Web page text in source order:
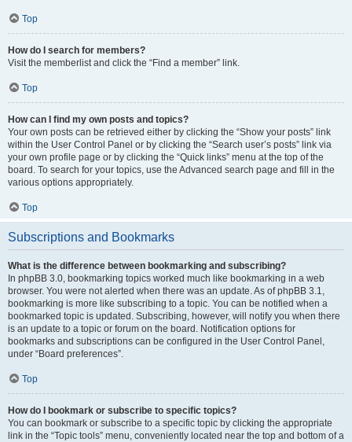
Top
How do I search for members?
Visit the memberlist and click the “Find a member” link.
Top
How can I find my own posts and topics?
Your own posts can be retrieved either by clicking the “Show your posts” link
within the User Control Panel or by clicking the “Search user’s posts” link via
your own profile page or by clicking the “Quick links” menu at the top of the
board. To search for your topics, use the Advanced search page and fill in the
various options appropriately.
Top
Subscriptions and Bookmarks
What is the difference between bookmarking and subscribing?
In phpBB 3.0, bookmarking topics worked much like bookmarking in a web
browser. You were not alerted when there was an update. As of phpBB 3.1,
bookmarking is more like subscribing to a topic. You can be notified when a
bookmarked topic is updated. Subscribing, however, will notify you when there
is an update to a topic or forum on the board. Notification options for
bookmarks and subscriptions can be configured in the User Control Panel,
under “Board preferences”.
Top
How do I bookmark or subscribe to specific topics?
You can bookmark or subscribe to a specific topic by clicking the appropriate
link in the “Topic tools” menu, conveniently located near the top and bottom of a